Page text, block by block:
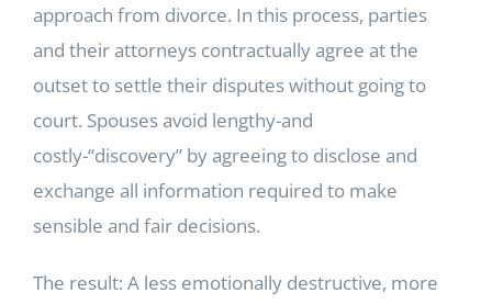
approach from divorce. In this process, parties
and their attorneys contractually agree at the
outset to settle their disputes without going to
court. Spouses avoid lengthy-and
costly-“discovery” by agreeing to disclose and
exchange all information required to make
sensible and fair decisions.
The result: A less emotionally destructive, more